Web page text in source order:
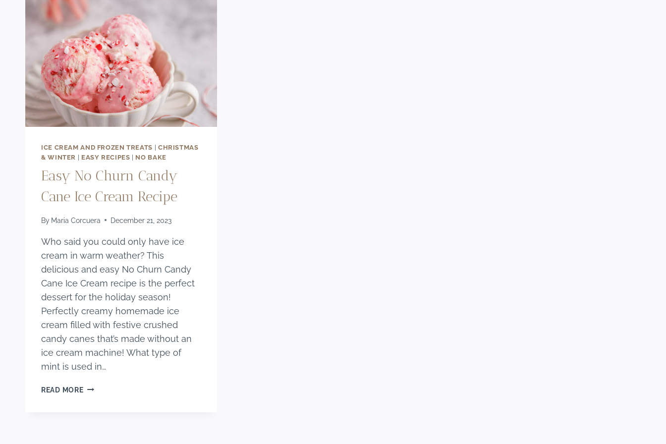
ICE CREAM AND FROZEN TREATS
CHRISTMAS
& WINTER
EASY RECIPES NO BAKE
Easy No Churn Candy
Cane Ice Cream Recipe
By Maria Corcuera December 21, 2023
Who said you could only have ice
cream in warm weather? This
delicious and easy No Churn Candy
Cane Ice Cream recipe is the perfect
dessert for the holiday season!
Perfectly creamy homemade ice
cream filled with festive crushed
candy canes that’s made without an
ice cream machine! What type of
mint is used in…
READ MOREEASY